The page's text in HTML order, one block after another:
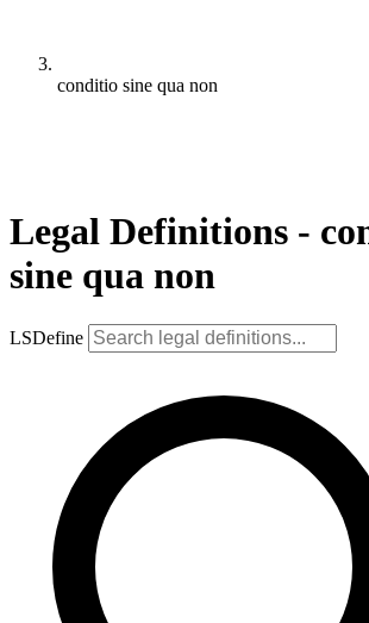
conditio sine qua non
Legal Definitions -
sine qua non
LSDefine